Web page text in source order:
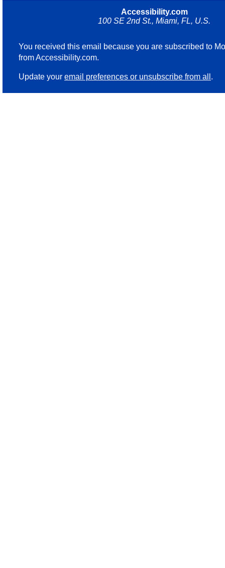
Accessibility.com
100 SE 2nd St., Miami, FL, U.S.
You received this email because you are subscribed to
from Accessibility.com.
Update your email preferences or unsubscribe from all .